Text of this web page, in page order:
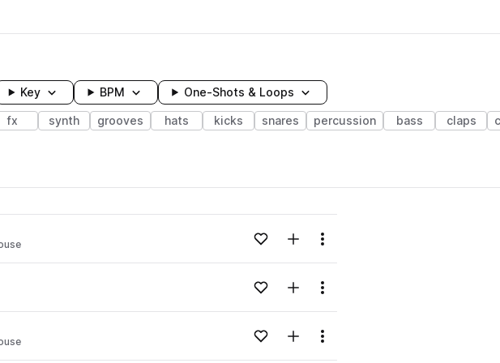
Key BPM One-Shots & Loops
fx synth grooves hats kicks snares percussion bass claps
Loading content...Add to likesAdd to your Library (1 credit)
Menu
Loading content...Add to likesAdd to your Library (1 credit)
Menu
Loading content...Add to likesAdd to your Library (1 credit)
Menu